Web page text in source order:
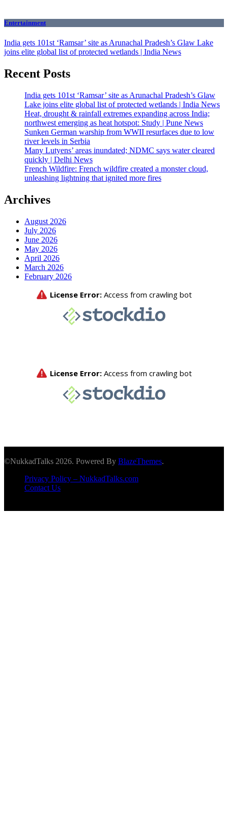
Entertainment
India gets 101st ‘Ramsar’ site as Arunachal Pradesh’s Glaw Lake
joins elite global list of protected wetlands | India News
Recent Posts
India gets 101st ‘Ramsar’ site as Arunachal Pradesh’s Glaw
Lake joins elite global list of protected wetlands | India News
Heat, drought & rainfall extremes expanding across India;
northwest emerging as heat hotspot: Study | Pune News
Sunken German warship from WWII resurfaces due to low
river levels in Serbia
Many Lutyens’ areas inundated; NDMC says water cleared
quickly | Delhi News
French Wildfire: French wildfire created a monster cloud,
unleashing lightning that ignited more fires
Archives
August 2026
July 2026
June 2026
May 2026
April 2026
March 2026
February 2026
©NukkadTalks 2026. Powered By BlazeThemes.
Privacy Policy – NukkadTalks.com
Contact Us